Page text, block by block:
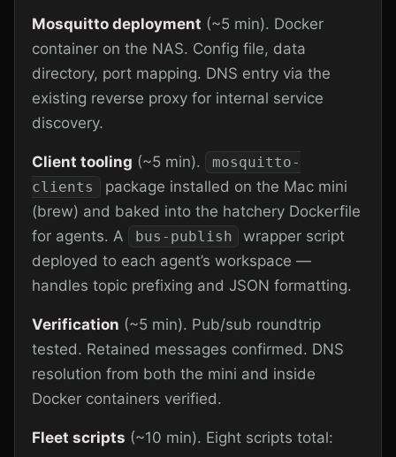
Mosquitto deployment (~5 min). Docker
container on the NAS. Config file, data
directory, port mapping. DNS entry via the
existing reverse proxy for internal service
discovery.
Client tooling (~5 min).
mosquitto-
clients
package installed on the Mac mini
(brew) and baked into the hatchery Dockerfile
for agents. A
bus-publish
wrapper script
deployed to each agent’s workspace —
handles topic prefixing and JSON formatting.
Verification (~5 min). Pub/sub roundtrip
tested. Retained messages confirmed. DNS
resolution from both the mini and inside
Docker containers verified.
Fleet scripts (~10 min). Eight scripts total: